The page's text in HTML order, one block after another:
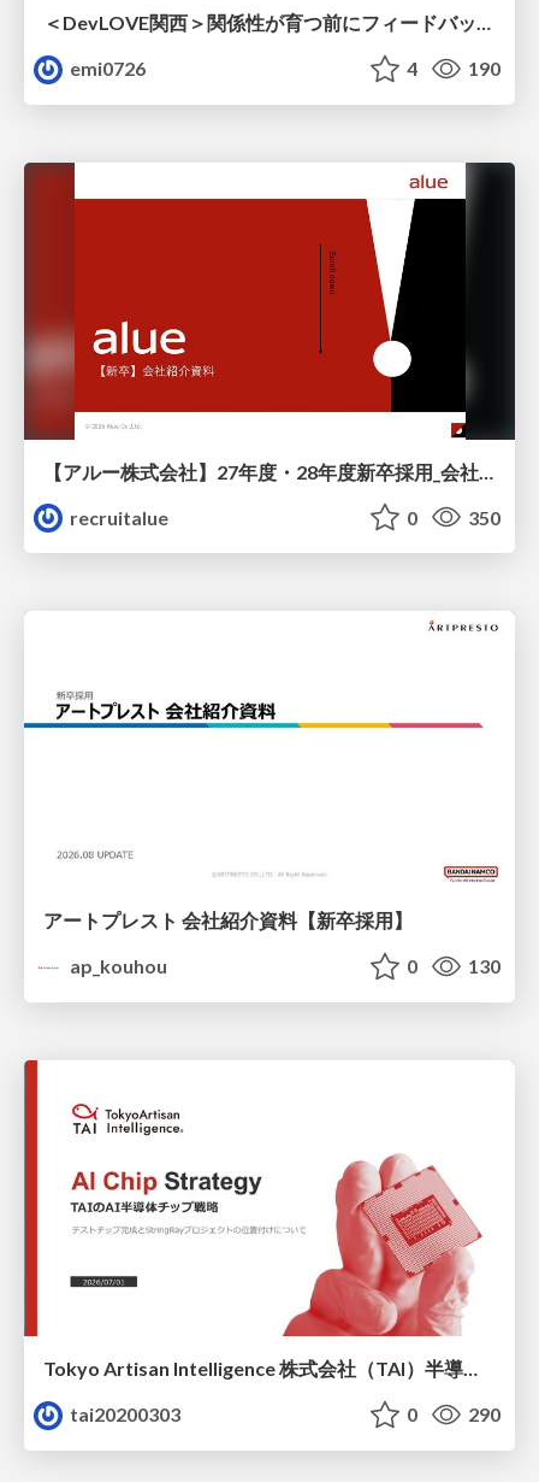
＜DevLOVE関西＞関係性が育つ前にフィードバックを届ける ～関係性が育つのを待てないとき、どう渡すのか～
emi0726
4 190
recruitalue
0 350
アートプレスト 会社紹介資料【新卒採用】
ap_kouhou
0 130
Tokyo Artisan Intelligence 株式会社（TAI）半導体戦略_最新版
tai20200303
0 290